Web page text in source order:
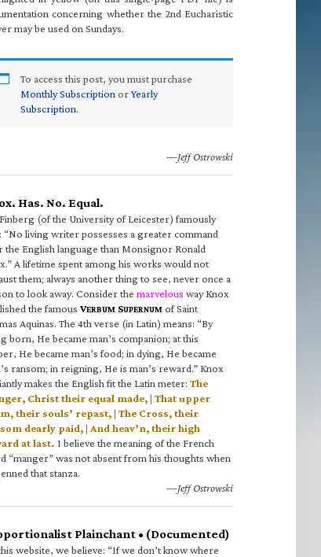
concerning whether the 2nd Eucharistic
may be used on Sundays.
To access this post, you must purchase
Monthly Subscription orYearly
Subscription.
—Jeff Ostrowski
Has. No. Equal.
(of the University of Leicester) famously
“No living writer possesses a greater command
the English language than Monsignor Ronald
A lifetime spent among his works would not
them; always another thing to see, never once a
to look away. Consider the marvelous way Knox
the famous VERBUM SUPERNUM of Saint
Aquinas. The 4th verse (in Latin) means: “By
born, He became man’s companion; at this
He became man’s food; in dying, He became
ransom; in reigning, He is man’s reward.” Knox
makes the English fit the Latin meter: The
Christ their equal made, | That upper
their souls’ repast, | The Cross, their
dearly paid, | And heav’n, their high
at last. I believe the meaning of the French
“manger” was not absent from his thoughts when
that stanza.
—Jeff Ostrowski
Plainchant • (Documented)
website, we believe: “If we don’t know where